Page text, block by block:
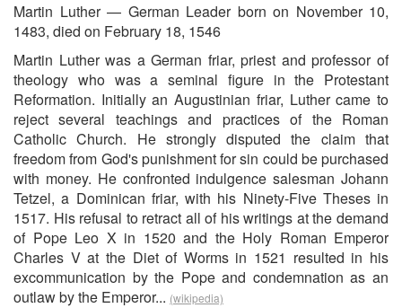
Martin Luther — German Leader born on November 10,
1483, died on February 18, 1546
Martin Luther was a German friar, priest and professor of
theology who was a seminal figure in the Protestant
Reformation. Initially an Augustinian friar, Luther came to
reject several teachings and practices of the Roman
Catholic Church. He strongly disputed the claim that
freedom from God's punishment for sin could be purchased
with money. He confronted indulgence salesman Johann
Tetzel, a Dominican friar, with his Ninety-Five Theses in
1517. His refusal to retract all of his writings at the demand
of Pope Leo X in 1520 and the Holy Roman Emperor
Charles V at the Diet of Worms in 1521 resulted in his
excommunication by the Pope and condemnation as an
outlaw by the Emperor... (wikipedia)